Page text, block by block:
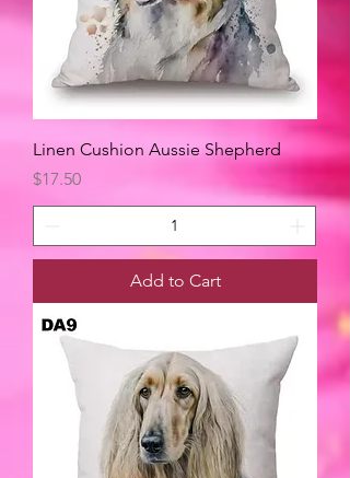
Linen Cushion Aussie Shepherd
Price
$17.50
Add to Cart